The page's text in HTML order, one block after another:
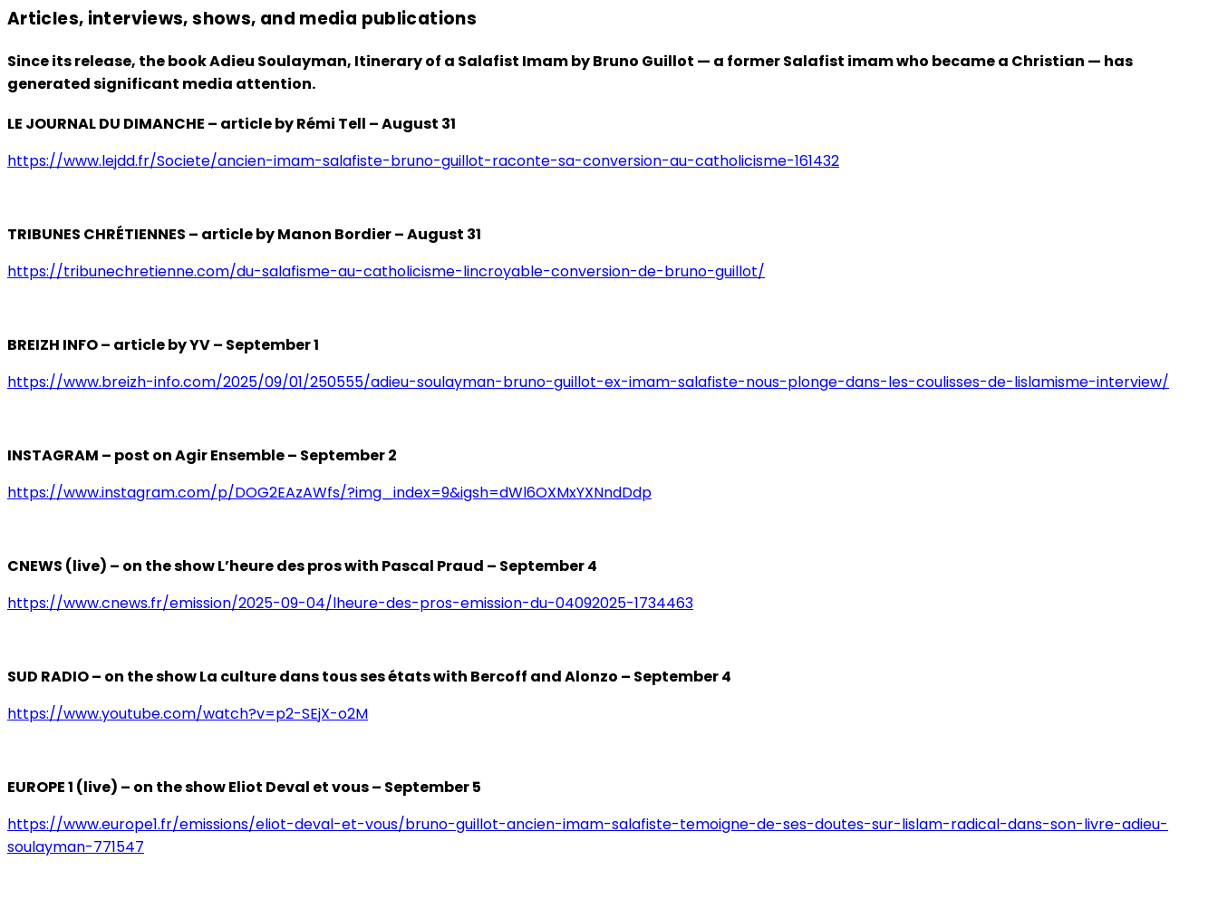
Articles, interviews, shows, and media publications
Since its release, the book Adieu Soulayman, Itinerary of a Salafist Imam by Bruno Guillot — a former Salafist imam who became a Christian — has
generated significant media attention.
LE JOURNAL DU DIMANCHE – article by Rémi Tell – August 31
https://www.lejdd.fr/Societe/ancien-imam-salafiste-bruno-guillot-raconte-sa-conversion-au-catholicisme-161432
TRIBUNES CHRÉTIENNES – article by Manon Bordier – August 31
https://tribunechretienne.com/du-salafisme-au-catholicisme-lincroyable-conversion-de-bruno-guillot/
BREIZH INFO – article by YV – September 1
https://www.breizh-info.com/2025/09/01/250555/adieu-soulayman-bruno-guillot-ex-imam-salafiste-nous-plonge-dans-les-coulisses-de-lislamisme-interview/
INSTAGRAM – post on Agir Ensemble – September 2
https://www.instagram.com/p/DOG2EAzAWfs/?img_index=9&igsh=dWl6OXMxYXNndDdp
CNEWS (live) – on the show L’heure des pros with Pascal Praud – September 4
https://www.cnews.fr/emission/2025-09-04/lheure-des-pros-emission-du-04092025-1734463
SUD RADIO – on the show La culture dans tous ses états with Bercoff and Alonzo – September 4
https://www.youtube.com/watch?v=p2-SEjX-o2M
EUROPE 1 (live) – on the show Eliot Deval et vous – September 5
https://www.europe1.fr/emissions/eliot-deval-et-vous/bruno-guillot-ancien-imam-salafiste-temoigne-de-ses-doutes-sur-lislam-radical-dans-son-livre-adieu-
soulayman-771547